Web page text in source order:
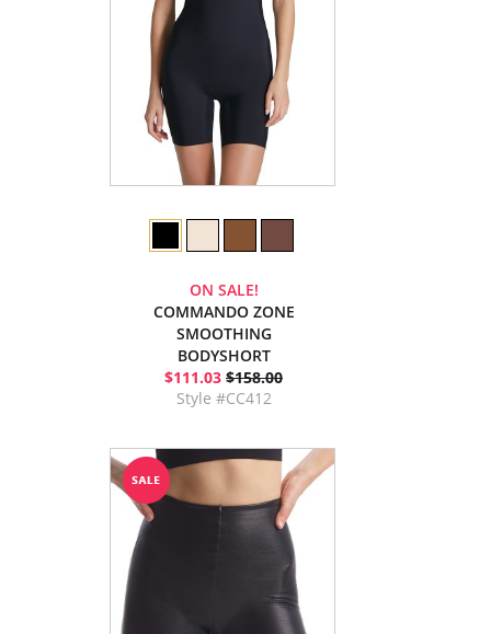
ON SALE!
COMMANDO ZONE
SMOOTHING
BODYSHORT
$111.03 $158.00
Style #CC412